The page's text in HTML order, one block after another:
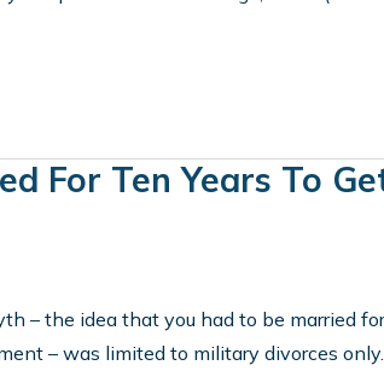
For Ten Years To
– the idea that you had to be married
– was limited to military divorces